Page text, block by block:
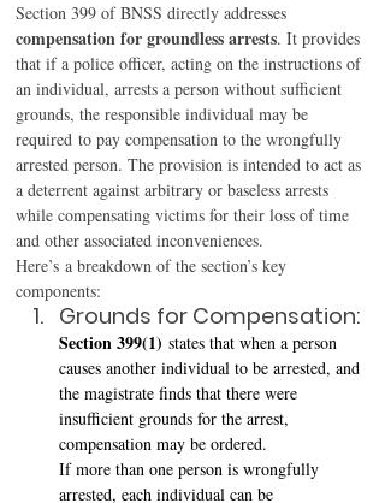
Section 399 of BNSS directly addresses
compensation for groundless arrests. It provides
that if a police officer, acting on the instructions of
an individual, arrests a person without sufficient
grounds, the responsible individual may be
required to pay compensation to the wrongfully
arrested person. The provision is intended to act as
a deterrent against arbitrary or baseless arrests
while compensating victims for their loss of time
and other associated inconveniences.
Here’s a breakdown of the section’s key
components:
Grounds for Compensation:
Section 399(1) states that when a person
causes another individual to be arrested, and
the magistrate finds that there were
insufficient grounds for the arrest,
compensation may be ordered.
If more than one person is wrongfully
arrested, each individual can be